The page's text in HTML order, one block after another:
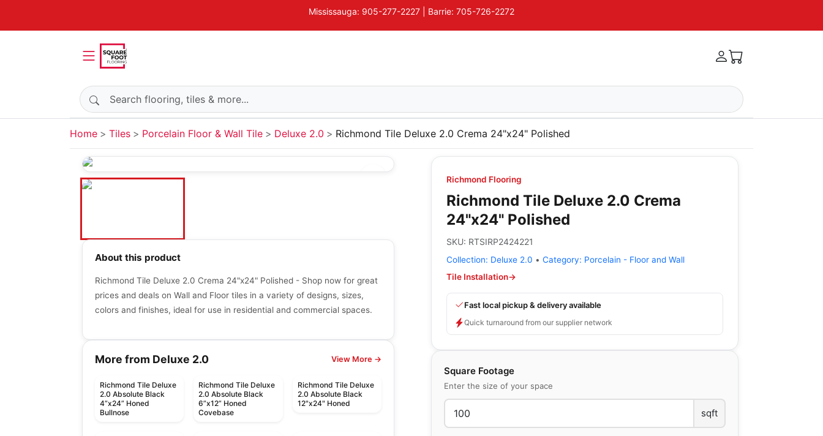
Mississauga: 905-277-2227 | Barrie: 705-726-2272
Search products
Home Tiles Porcelain Floor & Wall Tile Deluxe 2.0 Richmond Tile Deluxe 2.0 Crema 24"x24" Polished
Richmond Flooring
Richmond Tile Deluxe 2.0 Crema
24"x24" Polished
SKU: RTSIRP2424221
Collection: Deluxe 2.0 • Category: Porcelain - Floor and Wall
Tile Installation→
Fast local pickup & delivery available
Quick turnaround from our supplier network
Square Footage
Enter the size of your space
sqft
About this product
Richmond Tile Deluxe 2.0 Crema 24"x24" Polished - Shop now for great
prices and deals on Wall and Floor tiles in a variety of designs, sizes,
colors and finishes, ideal for use in residential and commercial spaces.
More from Deluxe 2.0 View More →
Richmond Tile Deluxe
2.0 Absolute Black
4”x24” Honed
Bullnose
Richmond Tile Deluxe
2.0 Absolute Black
6”x12” Honed
Covebase
Richmond Tile Deluxe
2.0 Absolute Black
12"x24" Honed